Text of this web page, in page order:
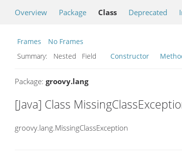
Overview Package Class Deprecated
Frames
No Frames
Summary:
Nested Field Constructor
Package: groovy.lang
[Java] Class
groovy.lang.MissingClassException